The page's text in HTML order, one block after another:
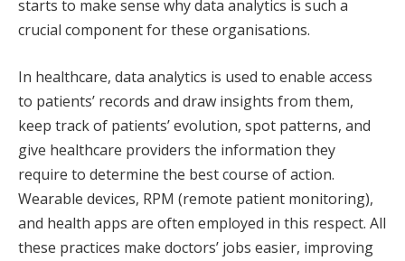
starts to make sense why data analytics is such a
crucial component for these organisations.
In healthcare, data analytics is used to enable access
to patients’ records and draw insights from them,
keep track of patients’ evolution, spot patterns, and
give healthcare providers the information they
require to determine the best course of action.
Wearable devices, RPM (remote patient monitoring),
and health apps are often employed in this respect. All
these practices make doctors’ jobs easier, improving